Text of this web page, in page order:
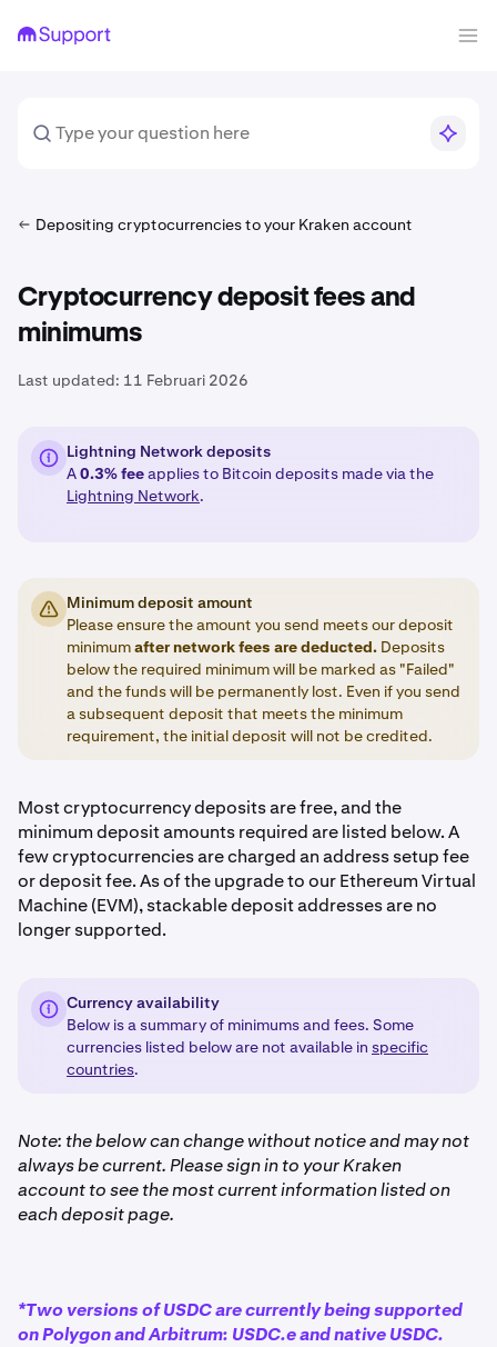
Depositing cryptocurrencies to your Kraken account
Cryptocurrency deposit fees and
minimums
Last updated: 11 Februari 2026
Lightning Network deposits
A0.3% feeapplies to Bitcoin deposits made via the
Lightning Network.
Minimum deposit amount
Please ensure the amount you send meets our deposit
minimumafter network fees are deducted. Deposits
below the required minimum will be marked as "Failed"
and the funds will be permanently lost. Even if you send
a subsequent deposit that meets the minimum
requirement, the initial deposit will not be credited.
Most cryptocurrency deposits are free, and the
minimum deposit amounts required are listed below. A
few cryptocurrencies are charged an address setup fee
or deposit fee. As of the upgrade to our Ethereum Virtual
Machine (EVM), stackable deposit addresses are no
longer supported.
Currency availability
Below is a summary of minimums and fees. Some
currencies listed below are not available in specific
countries.
Note: the below can change without notice and may not
always be current. Please sign in to your Kraken
account to see the most current information listed on
each deposit page.
*Two versions of USDC are currently being supported
on Polygon and Arbitrum: USDC.e and native USDC.